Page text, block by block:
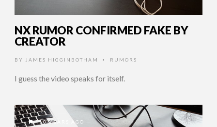
NX RUMOR CONFIRMED FAKE BY
CREATOR
BY JAMES HIGGINBOTHAM • RUMORS
I guess the video speaks for itself.
10 YEARS AGO